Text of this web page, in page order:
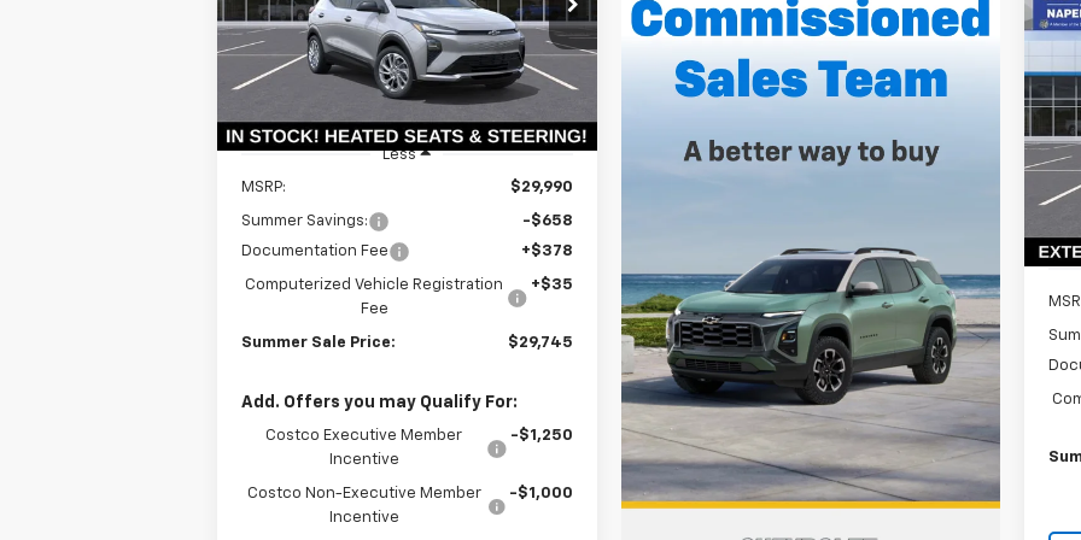
VIN:1G1FY6EVXVF102560Stock:T18573
Model:
1FF48
In Stock Ext. Int.
SAVINGS
SUMMER SALE
PRICE
Less
MSRP: $29,990
Summer Savings:
-$658
Documentation Fee
+$378
Computerized Vehicle Registration
Fee
+$35
Summer Sale Price: $29,745
Add. Offers you may Qualify For:
Costco Executive Member
Incentive
-$1,250
Costco Non-Executive Member
Incentive
-$1,000
VIN:
In